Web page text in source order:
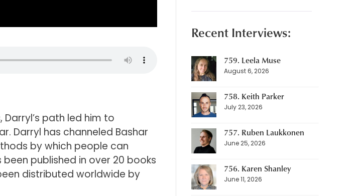
path led him to
Darryl has channeled Bashar
by which people can
published in over 20 books
distributed worldwide by
Recent Interviews:
759. Leela Muse
August 6, 2026
758. Keith Parker
July 23, 2026
757. Ruben Laukkonen
June 25, 2026
756. Karen Shanley
June 11, 2026